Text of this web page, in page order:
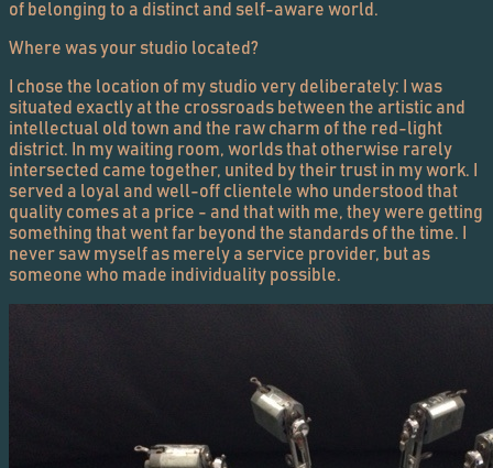
of belonging to a distinct and self-aware world.
Where was your studio located?
I chose the location of my studio very deliberately: I was
situated exactly at the crossroads between the artistic and
intellectual old town and the raw charm of the red-light
district. In my waiting room, worlds that otherwise rarely
intersected came together, united by their trust in my work. I
served a loyal and well-off clientele who understood that
quality comes at a price - and that with me, they were getting
something that went far beyond the standards of the time. I
never saw myself as merely a service provider, but as
someone who made individuality possible.